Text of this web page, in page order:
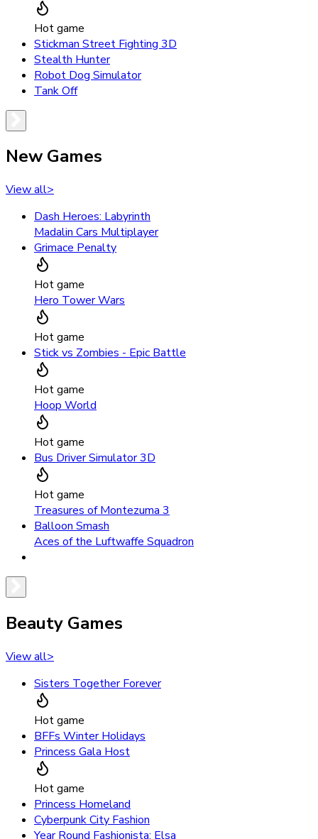
Hot game
Stickman Street Fighting 3D
Stealth Hunter
Robot Dog Simulator
Tank Off
New Games
View all>
Dash Heroes: Labyrinth
Madalin Cars Multiplayer
Grimace Penalty
Hot game
Hero Tower Wars
Hot game
Stick vs Zombies - Epic Battle
Hot game
Hoop World
Hot game
Bus Driver Simulator 3D
Hot game
Treasures of Montezuma 3
Balloon Smash
Aces of the Luftwaffe Squadron
Beauty Games
View all>
Sisters Together Forever
Hot game
BFFs Winter Holidays
Princess Gala Host
Hot game
Princess Homeland
Cyberpunk City Fashion
Year Round Fashionista: Elsa